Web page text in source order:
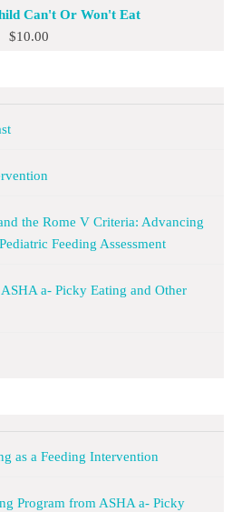
Can't Or Won't Eat
$10.00
the Rome V Criteria: Advancing
Feeding Assessment
a- Picky Eating and Other
as a Feeding Intervention
Program from ASHA a- Picky